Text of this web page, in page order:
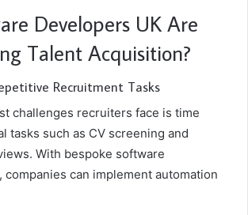
Developers UK Are
Talent Acquisition?
Recruitment Tasks
challenges recruiters face is time
tasks such as CV screening and
With bespoke software
companies can implement automation